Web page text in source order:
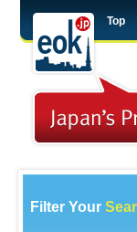
Top
Filter Your